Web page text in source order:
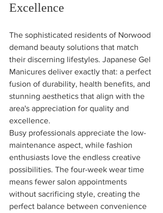
Excellence
The sophisticated residents of Norwood
demand beauty solutions that match
their discerning lifestyles. Japanese Gel
Manicures deliver exactly that: a perfect
fusion of durability, health benefits, and
stunning aesthetics that align with the
area's appreciation for quality and
excellence.
Busy professionals appreciate the low-
maintenance aspect, while fashion
enthusiasts love the endless creative
possibilities. The four-week wear time
means fewer salon appointments
without sacrificing style, creating the
perfect balance between convenience